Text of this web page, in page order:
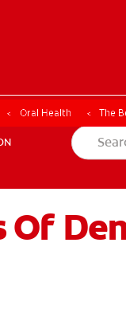
Oral Health The